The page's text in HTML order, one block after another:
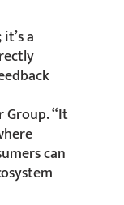
a
Group. “It
can